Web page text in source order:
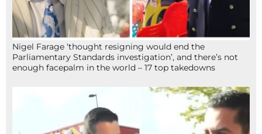
Nigel Farage ‘thought resigning would end the
Parliamentary Standards investigation’, and there’s not
enough facepalm in the world – 17 top takedowns